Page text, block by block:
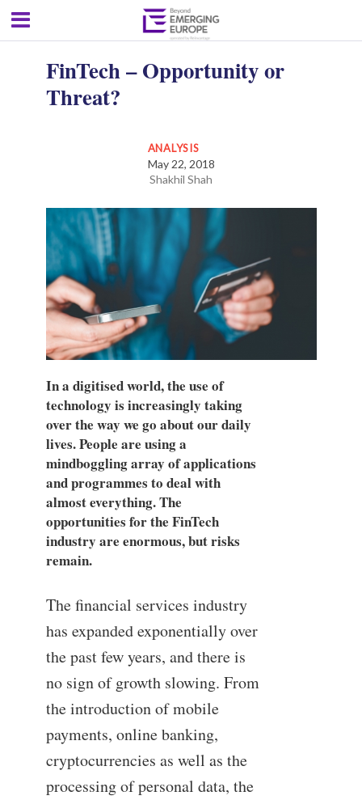
FinTech – Opportunity or
Threat?
ANALYSIS
May 22, 2018
Shakhil Shah
In a digitised world, the use of
technology is increasingly taking
over the way we go about our daily
lives. People are using a
mindboggling array of applications
and programmes to deal with
almost everything. The
opportunities for the FinTech
industry are enormous, but risks
remain.
The financial services industry
has expanded exponentially over
the past few years, and there is
no sign of growth slowing. From
the introduction of mobile
payments, online banking,
cryptocurrencies as well as the
processing of personal data, the